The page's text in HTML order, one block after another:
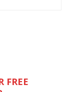
FREE